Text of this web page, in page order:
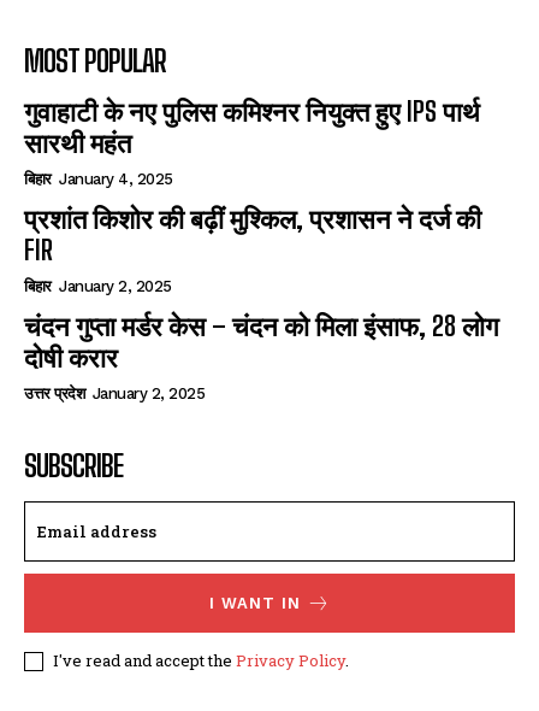
MOST POPULAR
गुवाहाटी के नए पुलिस कमिश्नर नियुक्त हुए IPS पार्थ
सारथी महंत
बिहार January 4, 2025
प्रशांत किशोर की बढ़ीं मुश्किल, प्रशासन ने दर्ज की
FIR
बिहार January 2, 2025
चंदन गुप्‍ता मर्डर केस – चंदन को मिला इंसाफ, 28 लोग
दोषी करार
उत्तर प्रदेश January 2, 2025
SUBSCRIBE
I WANT IN
I've read and accept the Privacy Policy.